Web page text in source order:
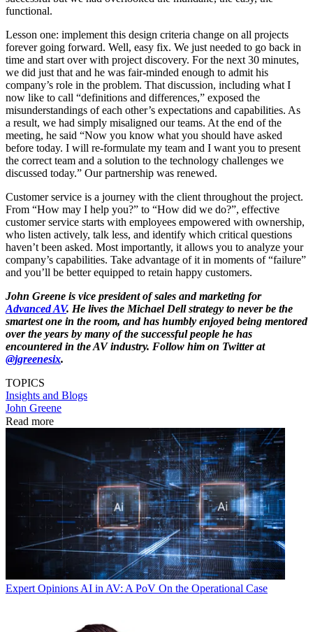
functional.
Lesson one: implement this design criteria change on all projects
forever going forward. Well, easy fix. We just needed to go back in
time and start over with project discovery. For the next 30 minutes,
we did just that and he was fair-minded enough to admit his
company’s role in the problem. That discussion, including what I
now like to call “definitions and differences,” exposed the
misunderstandings of each other’s expectations and capabilities. As
a result, we had simply misaligned our teams. At the end of the
meeting, he said “Now you know what you should have asked
before today. I will re-formulate my team and I want you to present
the correct team and a solution to the technology challenges we
discussed today.” Our partnership was renewed.
Customer service is a journey with the client throughout the project.
From “How may I help you?” to “How did we do?”, effective
customer service starts with employees empowered with ownership,
who listen actively, talk less, and identify which critical questions
haven’t been asked. Most importantly, it allows you to analyze your
company’s capabilities. Take advantage of it in moments of “failure”
and you’ll be better equipped to retain happy customers.
John Greene is vice president of sales and marketing for
Advanced AV. He lives the Michael Dell strategy to never be the
smartest one in the room, and has humbly enjoyed being mentored
over the years by many of the successful people he has
encountered in the AV industry. Follow him on Twitter at
@jgreenesix.
TOPICS
Insights and Blogs
John Greene
Read more
Expert Opinions AI in AV: A PoV On the Operational Case